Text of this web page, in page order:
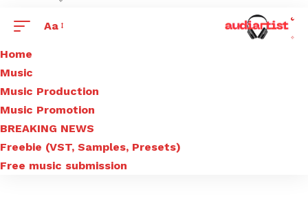
Aa
Home
Music
Music Production
Music Promotion
BREAKING NEWS
Freebie (VST, Samples, Presets)
Free music submission